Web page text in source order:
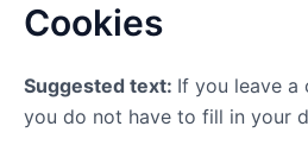
Cookies
Suggested text: If you leave a
you do not have to fill in your